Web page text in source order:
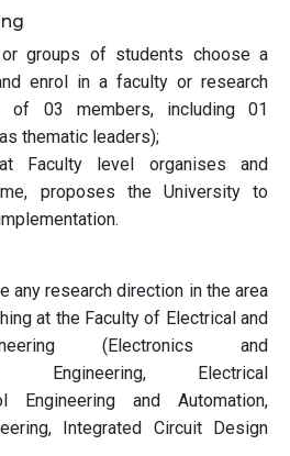
groups of students choose a
enrol in a faculty or research
of 03 members, including 01
thematic leaders);
Faculty level organises and
proposes the University to
any research direction in the area
at the Faculty of Electrical and
(Electronics and
Engineering, Electrical
Engineering and Automation,
Integrated Circuit Design